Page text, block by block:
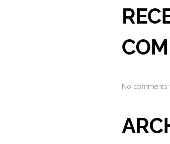
No comments